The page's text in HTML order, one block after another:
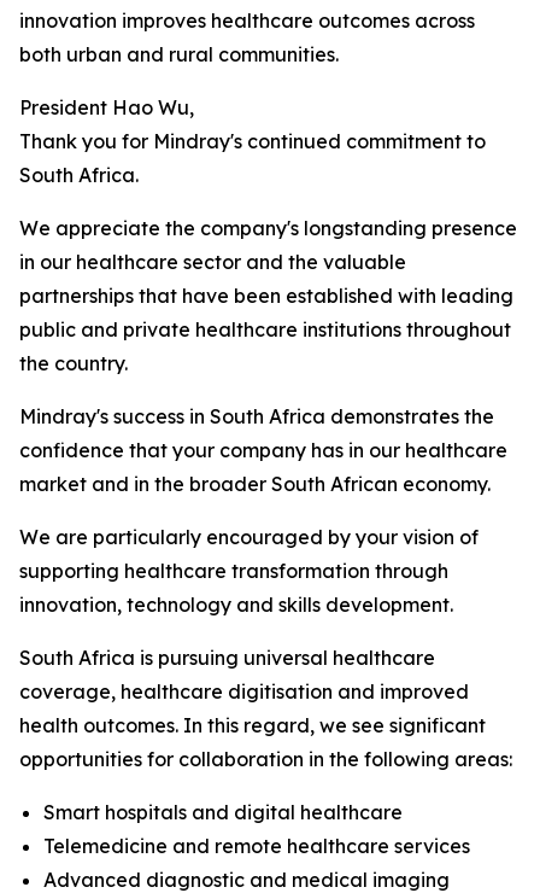
innovation improves healthcare outcomes across
both urban and rural communities.
President Hao Wu,
Thank you for Mindray's continued commitment to
South Africa.
We appreciate the company's longstanding presence
in our healthcare sector and the valuable
partnerships that have been established with leading
public and private healthcare institutions throughout
the country.
Mindray's success in South Africa demonstrates the
confidence that your company has in our healthcare
market and in the broader South African economy.
We are particularly encouraged by your vision of
supporting healthcare transformation through
innovation, technology and skills development.
South Africa is pursuing universal healthcare
coverage, healthcare digitisation and improved
health outcomes. In this regard, we see significant
opportunities for collaboration in the following areas:
Smart hospitals and digital healthcare
Telemedicine and remote healthcare services
Advanced diagnostic and medical imaging